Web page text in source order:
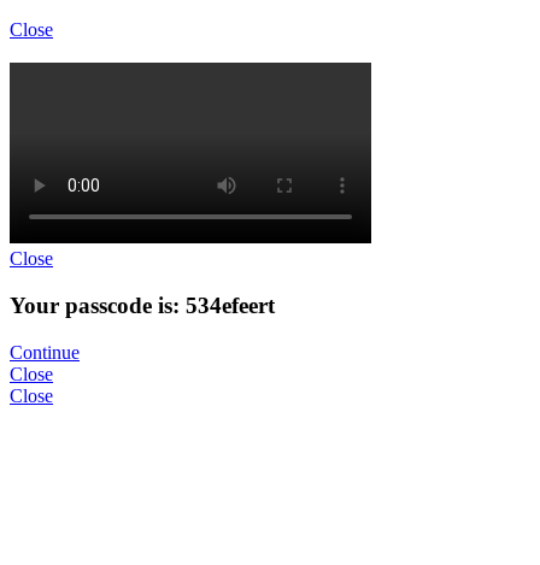
Close
Close
Your passcode is: 534efeert
Continue
Close
Close